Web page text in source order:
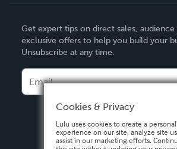
Deutsch
Français
Español
Get expert tips on direct sales,
exclusive offers to help you build your
Unsubscribe at any time.
Cookies & Privacy
Lulu uses cookies to create a
experience on our site, analyze site
assist in our marketing efforts.